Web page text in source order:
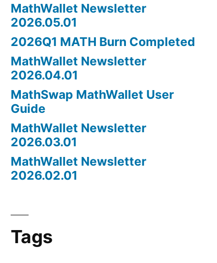
MathWallet Newsletter
2026.05.01
2026Q1 MATH Burn Completed
MathWallet Newsletter
2026.04.01
MathSwap MathWallet User
Guide
MathWallet Newsletter
2026.03.01
MathWallet Newsletter
2026.02.01
Tags